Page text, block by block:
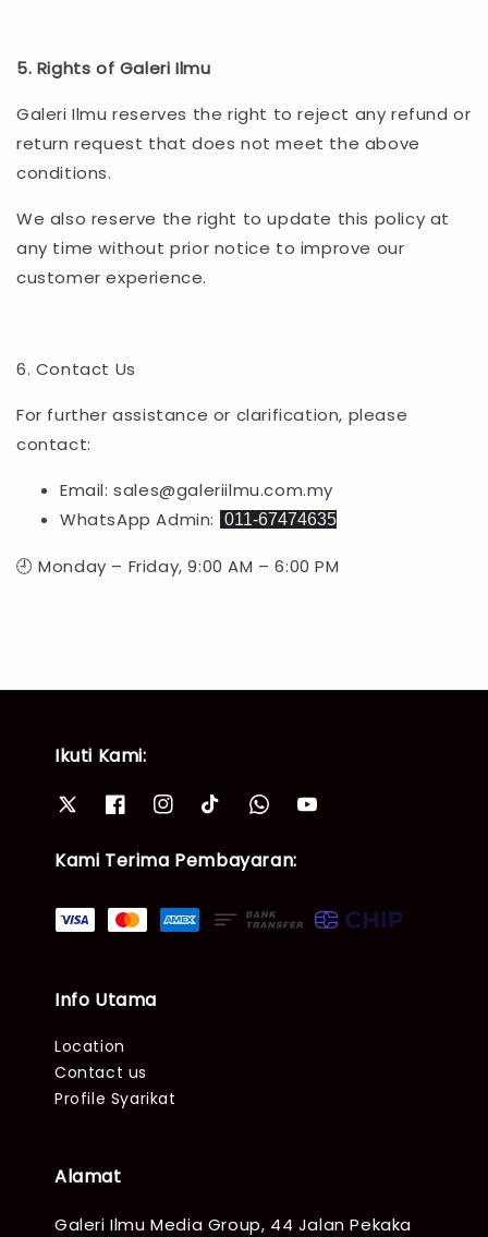
5. Rights of Galeri Ilmu
Galeri Ilmu reserves the right to reject any refund or
return request that does not meet the above
conditions.
We also reserve the right to update this policy at
any time without prior notice to improve our
customer experience.
6. Contact Us
For further assistance or clarification, please
contact:
Email: sales@galeriilmu.com.my
WhatsApp Admin:
011-67474635
🕘 Monday – Friday, 9:00 AM – 6:00 PM
Ikuti Kami:
Kami Terima Pembayaran:
Info Utama
Location
Contact us
Profile Syarikat
Alamat
Galeri Ilmu Media Group, 44 Jalan Pekaka